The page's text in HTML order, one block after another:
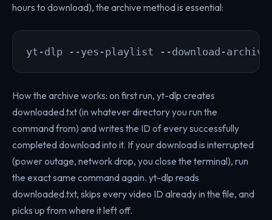
hours to download), the archive method is essential:
yt-dlp --yes-playlist --download-archive
How the archive works: on first run, yt-dlp creates
downloaded.txt (in whatever directory you run the
command from) and writes the ID of every successfully
completed download into it. If your download is interrupted
(power outage, network drop, you close the terminal), run
the exact same command again. yt-dlp reads
downloaded.txt, skips every video ID already in the file, and
picks up from where it left off.